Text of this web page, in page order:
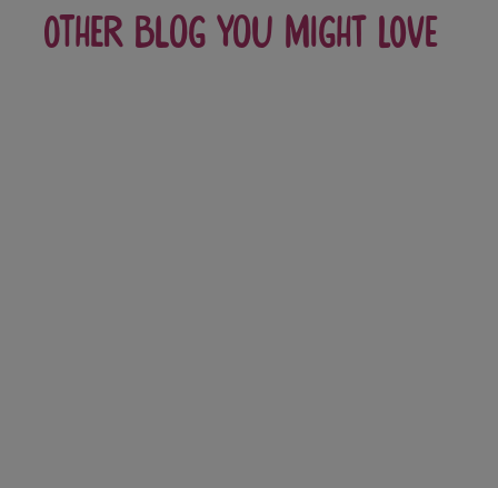
Other blog you might love